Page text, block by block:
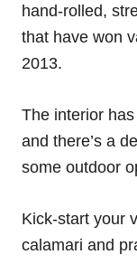
hand-rolled,
that have won
2013.
The interior
and there’s a
some outdoor
Kick-start your
calamari and